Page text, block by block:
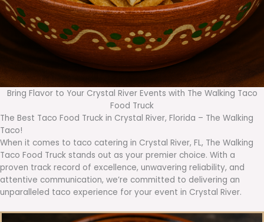
Bring Flavor to Your Crystal River Events with The Walking Taco
Food Truck
The Best Taco Food Truck in Crystal River, Florida – The Walking
Taco!
When it comes to taco catering in Crystal River, FL, The Walking
Taco Food Truck stands out as your premier choice. With a
proven track record of excellence, unwavering reliability, and
attentive communication, we’re committed to delivering an
unparalleled taco experience for your event in Crystal River.